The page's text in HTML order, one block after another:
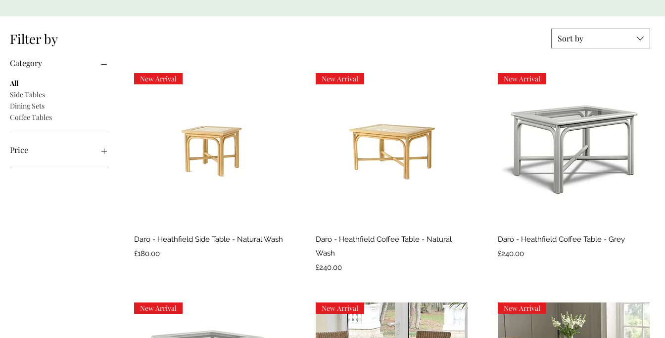
Filter by
Category
All
Side Tables
Dining Sets
Coffee Tables
Price
Sort by
Quick View
New Arrival
Daro - Heathfield Side Table - Natural Wash
Price
£180.00
Quick View
New Arrival
Daro - Heathfield Coffee Table - Natural
Wash
Price
£240.00
Quick View
New Arrival
Daro - Heathfield Coffee Table - Grey
Price
£240.00
New Arrival New Arrival New Arrival